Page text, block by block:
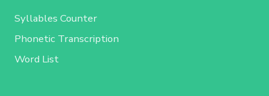
Syllables Counter
Phonetic Transcription
Word List